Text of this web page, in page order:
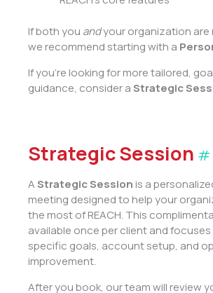
If both you andyour organization are
we recommend starting with a
If you’re looking for more tailored,
guidance, consider aStrategic
Strategic Session #
AStrategic Session is a
meeting designed to help your
the most of REACH. This
available once per client and
specific goals, account setup, and
improvement.
After you book, our team will review